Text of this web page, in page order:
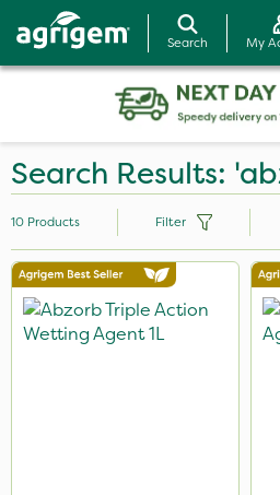
Search My
Search Results:
Brand
Abzorb
10 Products Filter